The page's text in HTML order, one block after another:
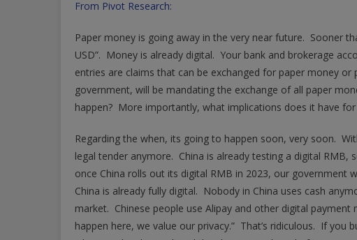
From Pivot Research:
Paper money is going away in the very near future. Sooner
USD”. Money is already digital. Your bank and brokerage
entries are claims that can be exchanged for paper money
government, will be mandating the exchange of all paper
happen? More importantly, what implications does it have for
Regarding the when, its going to happen soon, very soon.
legal tender anymore. China is already testing a digital
once China rolls out its digital RMB in 2023, our government
China is already fully digital. Nobody in China uses cash
market. Chinese people use Alipay and other digital payment
happen here, we value our privacy.” That’s ridiculous. If